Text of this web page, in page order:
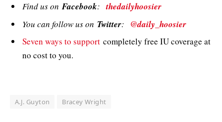
Find us onFacebook:thedailyhoosier
You can follow us on Twitter: @daily_hoosier
Seven ways to support completely free IU coverage at
no cost to you.
A.J. Guyton Bracey Wright